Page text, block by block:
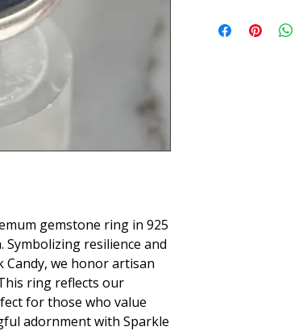
gemstone ring in 925
Symbolizing resilience and
Candy, we honor artisan
ring reflects our
for those who value
adornment with Sparkle